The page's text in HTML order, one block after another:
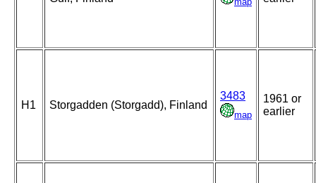
H1 Storgadden (Storgadd), Finland
3483
map
1961 or
earlier